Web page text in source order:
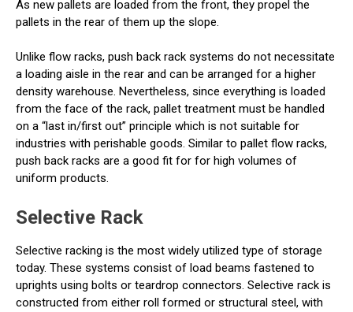
As new pallets are loaded from the front, they propel the
pallets in the rear of them up the slope.
Unlike flow racks, push back rack systems do not necessitate
a loading aisle in the rear and can be arranged for a higher
density warehouse. Nevertheless, since everything is loaded
from the face of the rack, pallet treatment must be handled
on a “last in/first out” principle which is not suitable for
industries with perishable goods. Similar to pallet flow racks,
push back racks are a good fit for for high volumes of
uniform products.
Selective Rack
Selective racking is the most widely utilized type of storage
today. These systems consist of load beams fastened to
uprights using bolts or teardrop connectors. Selective rack is
constructed from either roll formed or structural steel, with